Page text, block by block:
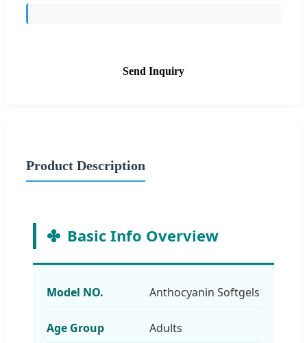
Send Inquiry
Product Description
Basic Info Overview
Model NO. Anthocyanin Softgels
Age Group Adults